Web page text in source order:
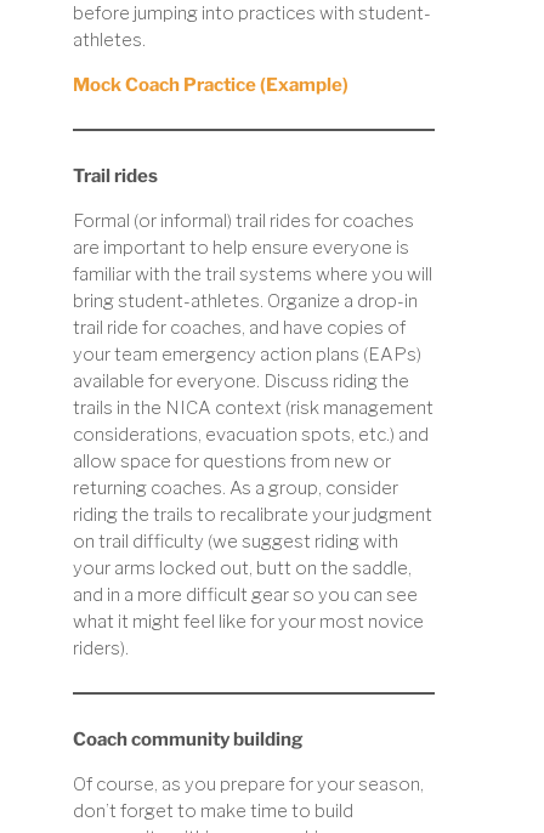
before jumping into practices with student-
athletes.
Mock Coach Practice (Example)
Trail rides
Formal (or informal) trail rides for coaches
are important to help ensure everyone is
familiar with the trail systems where you will
bring student-athletes. Organize a drop-in
trail ride for coaches, and have copies of
your team emergency action plans (EAPs)
available for everyone. Discuss riding the
trails in the NICA context (risk management
considerations, evacuation spots, etc.) and
allow space for questions from new or
returning coaches. As a group, consider
riding the trails to recalibrate your judgment
on trail difficulty (we suggest riding with
your arms locked out, butt on the saddle,
and in a more difficult gear so you can see
what it might feel like for your most novice
riders).
Coach community building
Of course, as you prepare for your season,
don’t forget to make time to build